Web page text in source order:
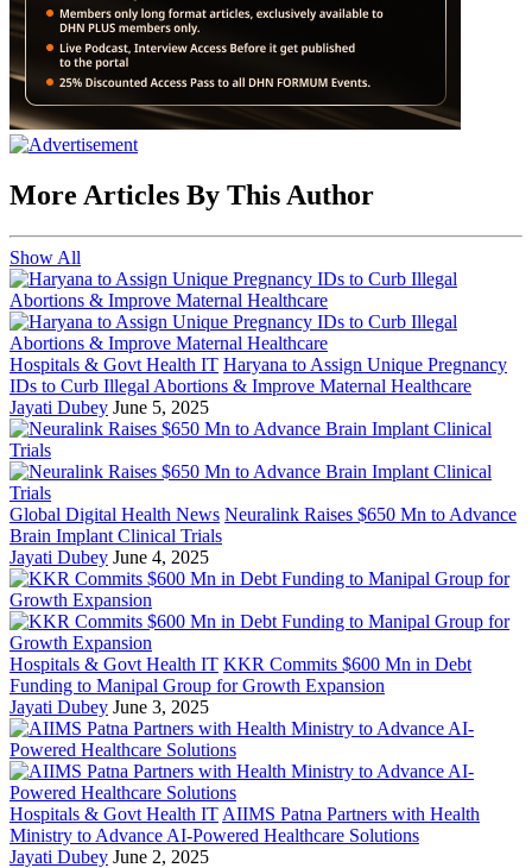
More Articles By This Author
Show All
Hospitals & Govt Health IT Haryana to Assign Unique Pregnancy
IDs to Curb Illegal Abortions & Improve Maternal Healthcare
Jayati Dubey June 5, 2025
Global Digital Health News Neuralink Raises $650 Mn to Advance
Brain Implant Clinical Trials
Jayati Dubey June 4, 2025
Hospitals & Govt Health IT KKR Commits $600 Mn in Debt
Funding to Manipal Group for Growth Expansion
Jayati Dubey June 3, 2025
Hospitals & Govt Health IT AIIMS Patna Partners with Health
Ministry to Advance AI-Powered Healthcare Solutions
Jayati Dubey June 2, 2025